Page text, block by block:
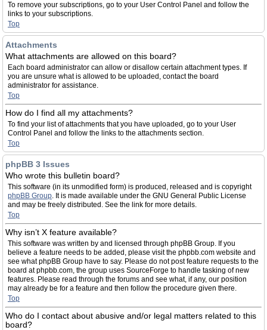
To remove your subscriptions, go to your User Control Panel and follow the
links to your subscriptions.
Top
Attachments
What attachments are allowed on this board?
Each board administrator can allow or disallow certain attachment types. If
you are unsure what is allowed to be uploaded, contact the board
administrator for assistance.
Top
How do I find all my attachments?
To find your list of attachments that you have uploaded, go to your User
Control Panel and follow the links to the attachments section.
Top
phpBB 3 Issues
Who wrote this bulletin board?
This software (in its unmodified form) is produced, released and is copyright
phpBB Group. It is made available under the GNU General Public License
and may be freely distributed. See the link for more details.
Top
Why isn’t X feature available?
This software was written by and licensed through phpBB Group. If you
believe a feature needs to be added, please visit the phpbb.com website and
see what phpBB Group have to say. Please do not post feature requests to the
board at phpbb.com, the group uses SourceForge to handle tasking of new
features. Please read through the forums and see what, if any, our position
may already be for a feature and then follow the procedure given there.
Top
Who do I contact about abusive and/or legal matters related to this
board?